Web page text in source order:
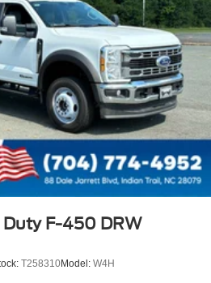
Duty F-450 DRW
T258310Model: W4H